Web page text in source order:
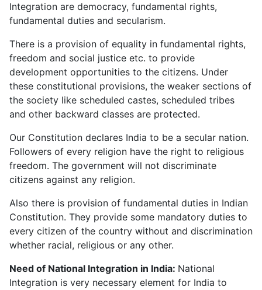
Integration are democracy, fundamental rights,
fundamental duties and secularism.
There is a provision of equality in fundamental rights,
freedom and social justice etc. to provide
development opportunities to the citizens. Under
these constitutional provisions, the weaker sections of
the society like scheduled castes, scheduled tribes
and other backward classes are protected.
Our Constitution declares India to be a secular nation.
Followers of every religion have the right to religious
freedom. The government will not discriminate
citizens against any religion.
Also there is provision of fundamental duties in Indian
Constitution. They provide some mandatory duties to
every citizen of the country without and discrimination
whether racial, religious or any other.
Need of National Integration in India: National
Integration is very necessary element for India to